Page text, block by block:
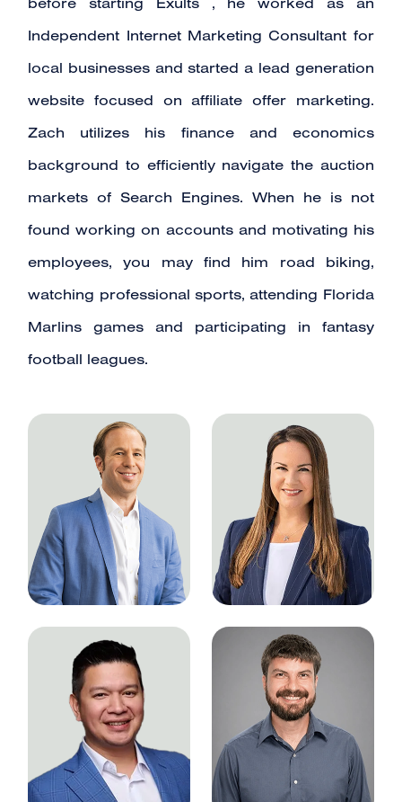
before starting Exults , he worked as an
Independent Internet Marketing Consultant for
local businesses and started a lead generation
website focused on affiliate offer marketing.
Zach utilizes his finance and economics
background to efficiently navigate the auction
markets of Search Engines. When he is not
found working on accounts and motivating his
employees, you may find him road biking,
watching professional sports, attending Florida
Marlins games and participating in fantasy
football leagues.